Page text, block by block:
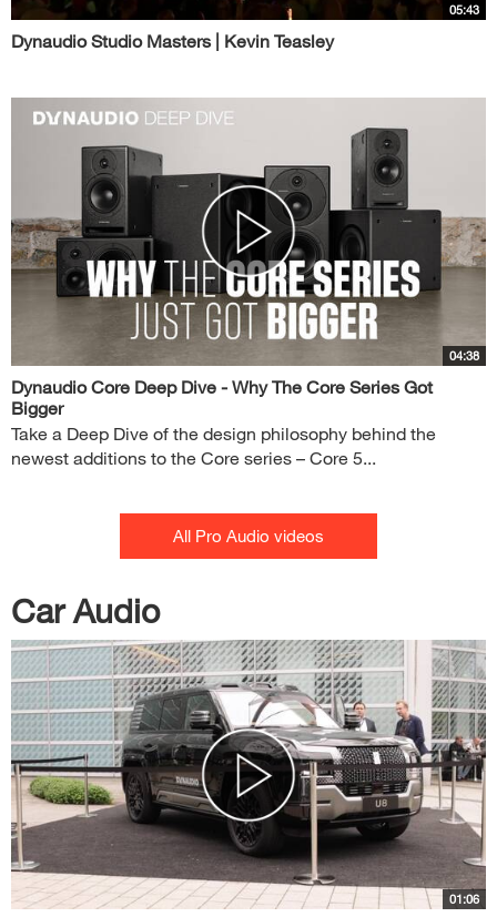
05:43
Dynaudio Studio Masters | Kevin Teasley
04:38
Dynaudio Core Deep Dive - Why The Core Series Got
Bigger
Take a Deep Dive of the design philosophy behind the
newest additions to the Core series – Core 5...
All Pro Audio videos
Car Audio
01:06